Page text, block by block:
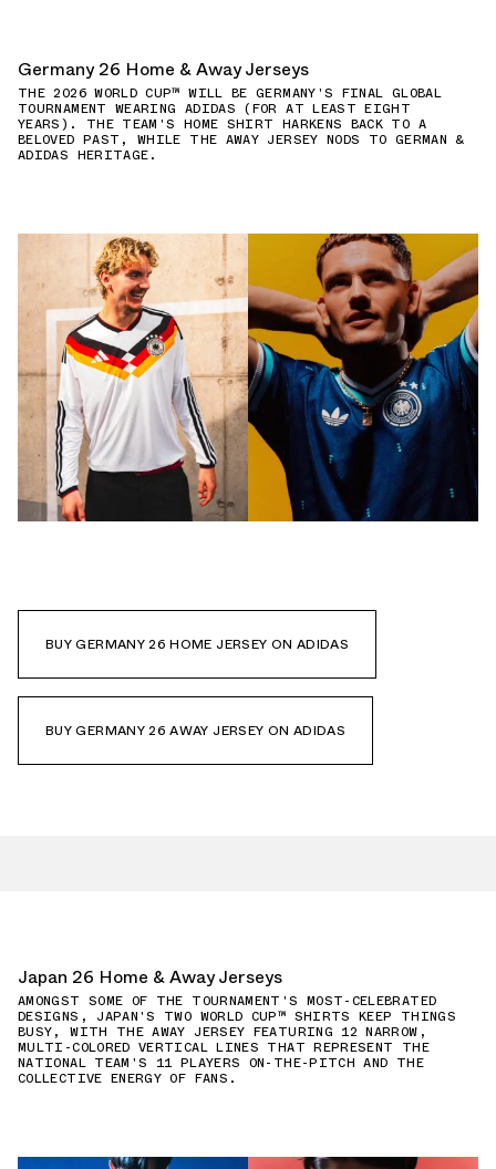
Germany 26 Home & Away Jerseys
THE 2026 WORLD CUP™ WILL BE GERMANY'S FINAL GLOBAL
TOURNAMENT WEARING ADIDAS (FOR AT LEAST EIGHT
YEARS). THE TEAM'S HOME SHIRT HARKENS BACK TO A
BELOVED PAST, WHILE THE AWAY JERSEY NODS TO GERMAN &
ADIDAS HERITAGE.
BUY GERMANY 26 HOME JERSEY ON ADIDAS
BUY GERMANY 26 AWAY JERSEY ON ADIDAS
Japan 26 Home & Away Jerseys
AMONGST SOME OF THE TOURNAMENT'S MOST-CELEBRATED
DESIGNS, JAPAN'S TWO WORLD CUP™ SHIRTS KEEP THINGS
BUSY, WITH THE AWAY JERSEY FEATURING 12 NARROW,
MULTI-COLORED VERTICAL LINES THAT REPRESENT THE
NATIONAL TEAM'S 11 PLAYERS ON-THE-PITCH AND THE
COLLECTIVE ENERGY OF FANS.